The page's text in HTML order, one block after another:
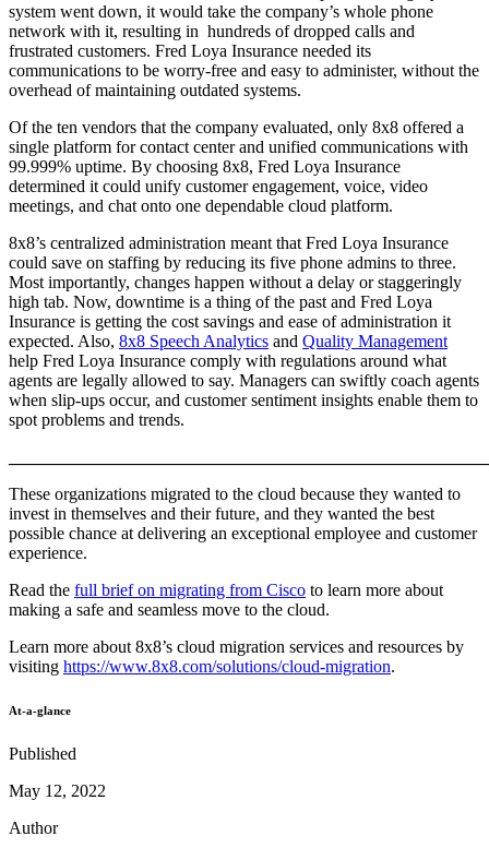
system went down, it would take the company’s whole phone
network with it, resulting in hundreds of dropped calls and
frustrated customers. Fred Loya Insurance needed its
communications to be worry-free and easy to administer, without the
overhead of maintaining outdated systems.
Of the ten vendors that the company evaluated, only 8x8 offered a
single platform for contact center and unified communications with
99.999% uptime. By choosing 8x8, Fred Loya Insurance
determined it could unify customer engagement, voice, video
meetings, and chat onto one dependable cloud platform.
8x8’s centralized administration meant that Fred Loya Insurance
could save on staffing by reducing its five phone admins to three.
Most importantly, changes happen without a delay or staggeringly
high tab. Now, downtime is a thing of the past and Fred Loya
Insurance is getting the cost savings and ease of administration it
expected. Also, 8x8 Speech Analytics and Quality Management
help Fred Loya Insurance comply with regulations around what
agents are legally allowed to say. Managers can swiftly coach agents
when slip-ups occur, and customer sentiment insights enable them to
spot problems and trends.
These organizations migrated to the cloud because they wanted to
invest in themselves and their future, and they wanted the best
possible chance at delivering an exceptional employee and customer
experience.
Read the full brief on migrating from Cisco to learn more about
making a safe and seamless move to the cloud.
Learn more about 8x8’s cloud migration services and resources by
visiting https://www.8x8.com/solutions/cloud-migration.
At-a-glance
Published
May 12, 2022
Author